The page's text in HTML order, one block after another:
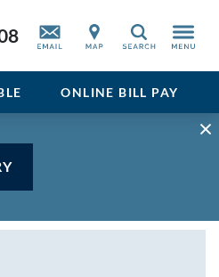
Search
Unit (SRU) for Veterans
ONLINE BILL PAY